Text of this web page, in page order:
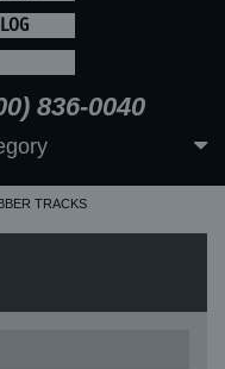
836-0040
TRACKS